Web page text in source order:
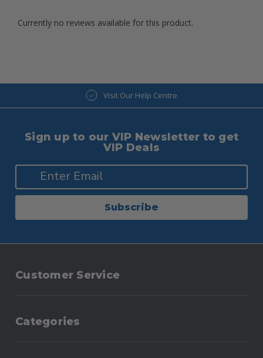
Currently no reviews available for this product.
Visit Our Help Centre
Visit Our Blog
Sign up to our VIP Newsletter to get
VIP Deals
Subscribe
Customer Service
Categories